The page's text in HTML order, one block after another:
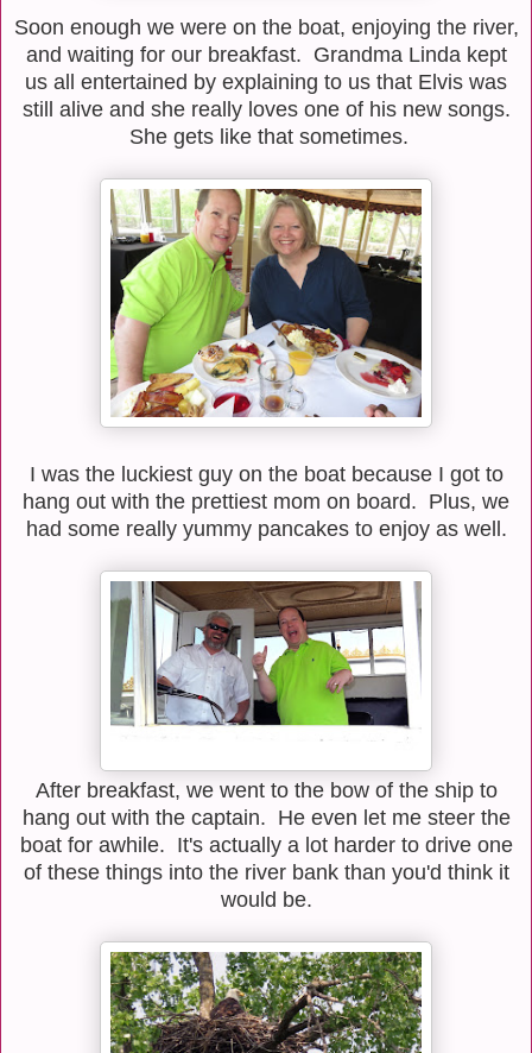
Soon enough we were on the boat, enjoying the river,
and waiting for our breakfast. Grandma Linda kept
us all entertained by explaining to us that Elvis was
still alive and she really loves one of his new songs.
She gets like that sometimes.
I was the luckiest guy on the boat because I got to
hang out with the prettiest mom on board. Plus, we
had some really yummy pancakes to enjoy as well.
After breakfast, we went to the bow of the ship to
hang out with the captain. He even let me steer the
boat for awhile. It's actually a lot harder to drive one
of these things into the river bank than you'd think it
would be.